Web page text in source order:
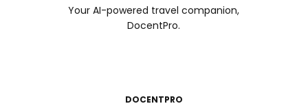
Your AI-powered travel companion,
DocentPro.
DOCENTPRO